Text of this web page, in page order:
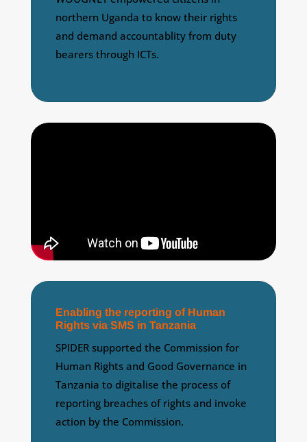
northern Uganda to know their rights
and demand accountablity from duty
bearers through ICTs.
Enabling the reporting of Human
Rights via SMS in Tanzania
SPIDER supported the Commission for
Human Rights and Good Governance in
Tanzania to digitalise the process of
reporting breaches of rights and invoke
action by the Commission.